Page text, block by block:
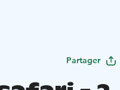
Partager